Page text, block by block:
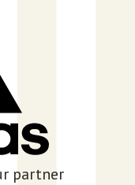
partner